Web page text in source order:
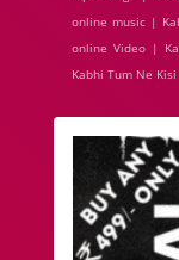
online music |
online Video |
Kabhi Tum Ne Kisi